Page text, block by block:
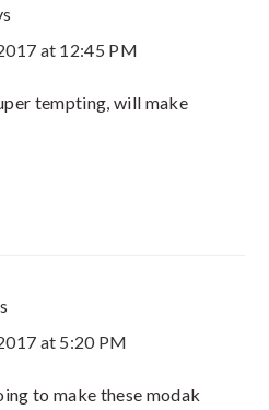
at 12:45 PM
tempting, will make
at 5:20 PM
to make these modak